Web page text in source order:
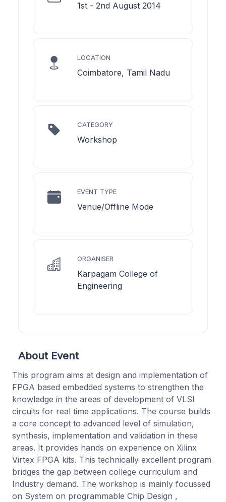
1st - 2nd August 2014
LOCATION
Coimbatore, Tamil Nadu
CATEGORY
Workshop
EVENT TYPE
Venue/Offline Mode
ORGANISER
Karpagam College of
Engineering
About Event
This program aims at design and implementation of
FPGA based embedded systems to strengthen the
knowledge in the areas of development of VLSI
circuits for real time applications. The course builds
a core concept to advanced level of simulation,
synthesis, implementation and validation in these
areas. It provides hands on experience on Xilinx
Virtex FPGA kits. This technically excellent program
bridges the gap between college curriculum and
Industry demand. The workshop is mainly focussed
on System on programmable Chip Design ,